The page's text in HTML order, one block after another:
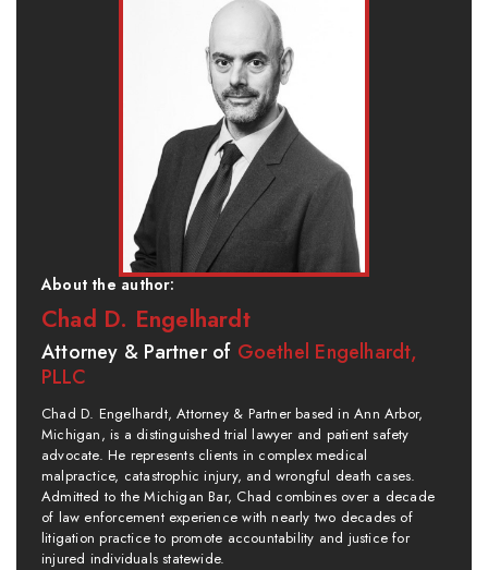
About the author:
Chad D. Engelhardt
Attorney & Partner of Goethel Engelhardt,
PLLC
Chad D. Engelhardt, Attorney & Partner based in Ann Arbor,
Michigan, is a distinguished trial lawyer and patient safety
advocate. He represents clients in complex medical
malpractice, catastrophic injury, and wrongful death cases.
Admitted to the Michigan Bar, Chad combines over a decade
of law enforcement experience with nearly two decades of
litigation practice to promote accountability and justice for
injured individuals statewide.